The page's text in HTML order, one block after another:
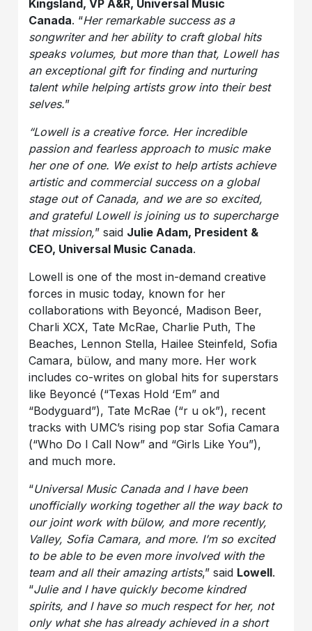
Kingsland, VP A&R, Universal Music
Canada. “Her remarkable success as a
songwriter and her ability to craft global hits
speaks volumes, but more than that, Lowell has
an exceptional gift for finding and nurturing
talent while helping artists grow into their best
selves.”
“Lowell is a creative force. Her incredible
passion and fearless approach to music make
her one of one. We exist to help artists achieve
artistic and commercial success on a global
stage out of Canada, and we are so excited,
and grateful Lowell is joining us to supercharge
that mission,” said Julie Adam, President &
CEO, Universal Music Canada.
Lowell is one of the most in-demand creative
forces in music today, known for her
collaborations with Beyoncé, Madison Beer,
Charli XCX, Tate McRae, Charlie Puth, The
Beaches, Lennon Stella, Hailee Steinfeld, Sofia
Camara, bülow, and many more. Her work
includes co-writes on global hits for superstars
like Beyoncé (“Texas Hold ‘Em” and
“Bodyguard”), Tate McRae (“r u ok”), recent
tracks with UMC’s rising pop star Sofia Camara
(“Who Do I Call Now” and “Girls Like You”),
and much more.
“Universal Music Canada and I have been
unofficially working together all the way back to
our joint work with bülow, and more recently,
Valley, Sofia Camara, and more. I’m so excited
to be able to be even more involved with the
team and all their amazing artists,” said Lowell.
“Julie and I have quickly become kindred
spirits, and I have so much respect for her, not
only what she has already achieved in a short